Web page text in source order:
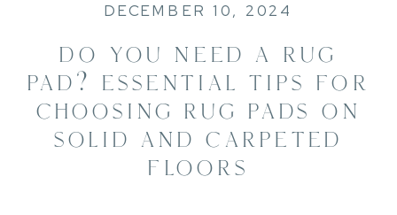
DO YOU NEED A RUG
PAD? ESSENTIAL TIPS FOR
CHOOSING RUG PADS ON
SOLID AND CARPETED
FLOORS
DECEMBER 10, 2024